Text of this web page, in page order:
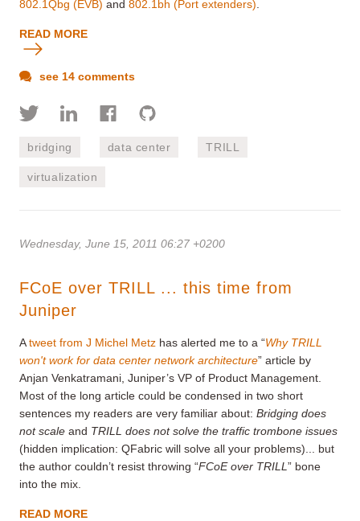
802.1Qbg (EVB) and 802.1bh (Port extenders)
READ MORE
see 14 comments
bridging data center TRILL
virtualization
Wednesday, June 15, 2011 06:27 +0200
FCoE over TRILL ... this time from
Juniper
Atweet from J Michel Metz has alerted me to a “Why TRILL
won't work for data center network architecture” article by
Anjan Venkatramani, Juniper’s VP of Product Management.
Most of the long article could be condensed in two short
sentences my readers are very familiar about: Bridging does
not scale and TRILL does not solve the traffic trombone issues
(hidden implication: QFabric will solve all your problems)... but
the author couldn’t resist throwing “FCoE over TRILL ” bone
into the mix.
READ MORE